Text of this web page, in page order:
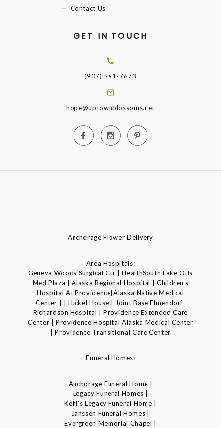
Contact Us
GET IN TOUCH
(907) 561-7673
hope@uptownblossoms.net
Anchorage Flower Delivery
Area Hospitals:
Geneva Woods Surgical Ctr | HealthSouth Lake Otis
Med Plaza | Alaska Regional Hospital | Children's
Hospital At Providence|Alaska Native Medical
Center | | Hickel House | Joint Base Elmendorf-
Richardson Hospital | Providence Extended Care
Center | Providence Hospital Alaska Medical Center
| Providence Transitional Care Center
Funeral Homes:
Anchorage Funeral Home |
Legacy Funeral Homes |
Kehl's Legacy Funeral Home |
Janssen Funeral Homes |
Evergreen Memorial Chapel |